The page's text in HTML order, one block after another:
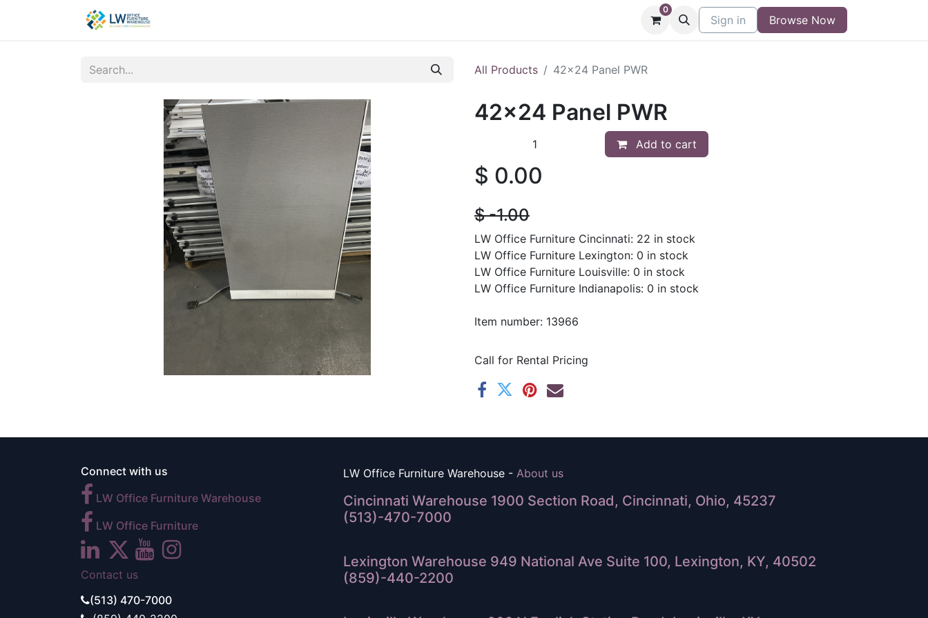
Contact Buy/Sell Form Blog
0
Sign in Browse Now
All Products 42x24 Panel PWR
42x24 Panel PWR
Add to cart
$ 0.00
$- 1.00
LW Office Furniture Cincinnati: 22 in stock
LW Office Furniture Lexington: 0 in stock
LW Office Furniture Louisville: 0 in stock
LW Office Furniture Indianapolis: 0 in stock
Item number: 13966
Call for Rental Pricing
Connect with us
LW Office Furniture Warehouse
LW Office Furniture
Contact us
(513) 470-7000
LW Office Furniture Warehouse - About us
Cincinnati Warehouse 1900 Section Road, Cincinnati, Ohio, 45237
(513)-470-7000
Lexington Warehouse 949 National Ave Suite 100, Lexington, KY, 40502
(859)-440-2200